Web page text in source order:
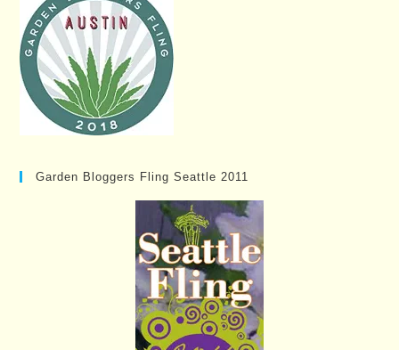
Garden Bloggers Fling Seattle 2011